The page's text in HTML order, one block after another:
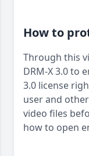
How to
Through this
DRM-X 3.0 to
3.0 license
user and
video files
how to open